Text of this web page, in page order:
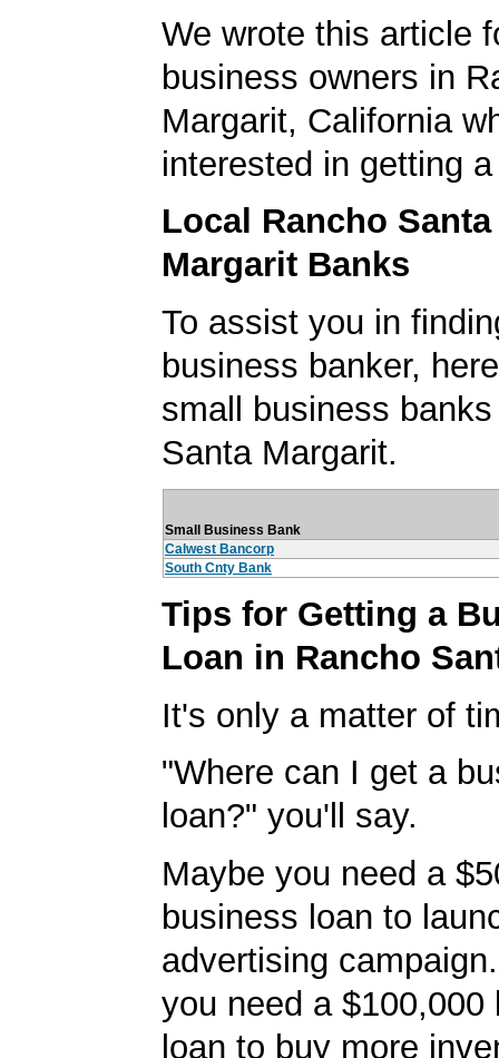
We wrote this article
business owners in
Margarit, California
interested in getting
Local Rancho Santa
Margarit Banks
To assist you in
business banker,
small business
Santa Margarit.
Small Business Bank
Calwest Bancorp
South Cnty Bank
Tips for Getting a
Loan in Rancho
It's only a matter of
"Where can I get a
loan?" you'll say.
Maybe you need a
business loan to
advertising
you need a $100,000
loan to buy more